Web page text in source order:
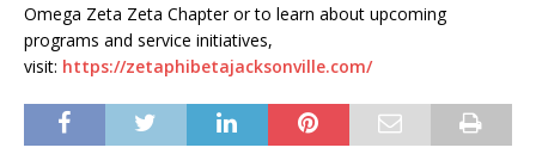
Omega Zeta Zeta Chapter or to learn about upcoming
programs and service initiatives,
visit: https://zetaphibetajacksonville.com/